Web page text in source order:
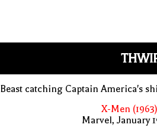
Beast catching Captain America's
X-Men
Marvel, January